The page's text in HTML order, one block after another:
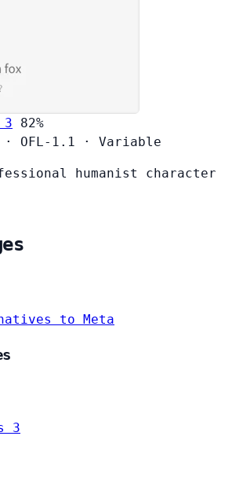
3
82%
· OFL-1.1 · Variable
humanist character
to Meta
3